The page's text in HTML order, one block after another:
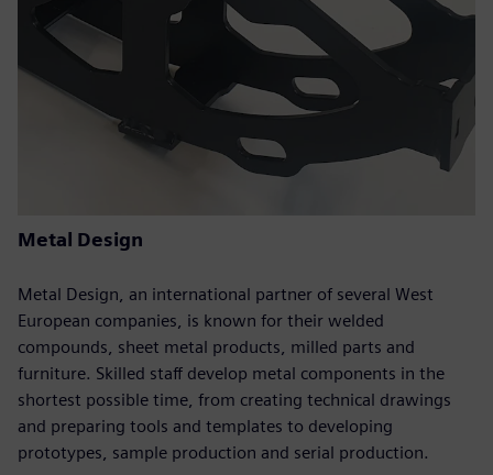
Metal Design
Metal Design, an international partner of several West
European companies, is known for their welded
compounds, sheet metal products, milled parts and
furniture. Skilled staff develop metal components in the
shortest possible time, from creating technical drawings
and preparing tools and templates to developing
prototypes, sample production and serial production.